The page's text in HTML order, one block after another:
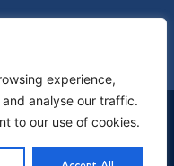
experience,
analyse our traffic.
to our use of cookies.
Contact Us
School. All Rights